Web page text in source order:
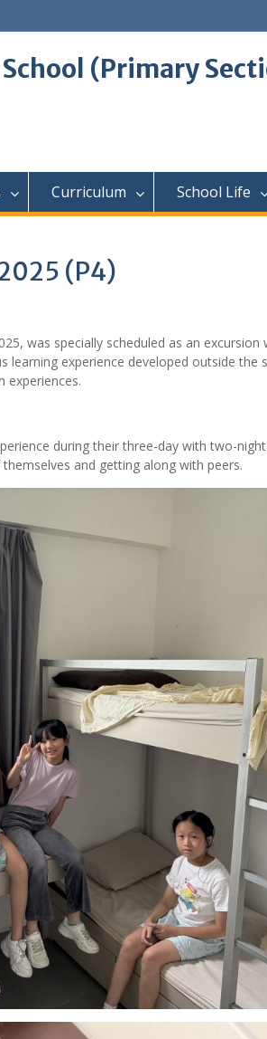
(Primary
Curriculum School Life
(P4)
was specially scheduled as an
learning experience developed outside the
experiences.
during their three-day with two-
and getting along with peers.